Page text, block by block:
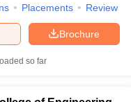
Placements Review
Brochure
so far